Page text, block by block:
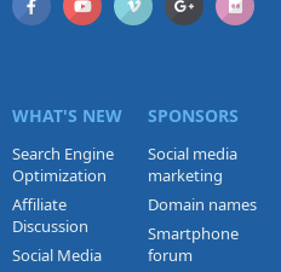
WHAT'S NEW
Search Engine
Optimization
Affiliate
Discussion
Social Media
SPONSORS
Social media
marketing
Domain names
Smartphone
forum